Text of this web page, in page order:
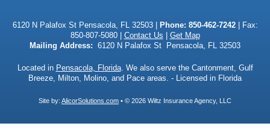
6120 N Palafox St Pensacola, FL 32503 | Phone: 850-462-7242| Fax:
850-807-5080 | Contact Us
Get Map
Mailing Address: 6120 N Palafox St Pensacola, FL 32503
Located in Pensacola, Florida. We also serve the Cantonment, Gulf
Breeze, Milton, Molino, and Pace areas. - Licensed in Florida
Site by: AlicorSolutions.com • © 2026 Wiltz Insurance Agency, LLC